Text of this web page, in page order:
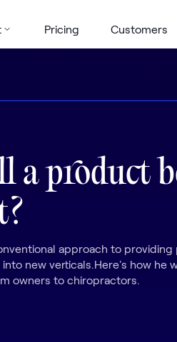
Pricing Customers
a product
approach to
new verticals.Here's how he
owners to chiropractors.